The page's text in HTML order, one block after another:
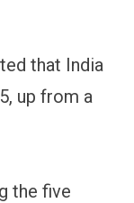
that India
up from a
the five